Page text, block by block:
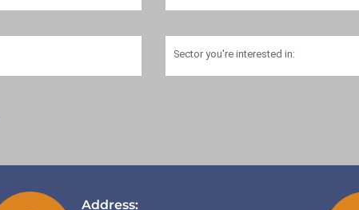
Sector you're interested in:
Address: